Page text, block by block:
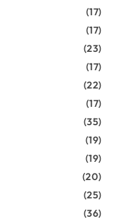
(17)
(17)
(23)
(17)
(22)
(17)
(35)
(19)
(19)
(20)
(25)
(36)